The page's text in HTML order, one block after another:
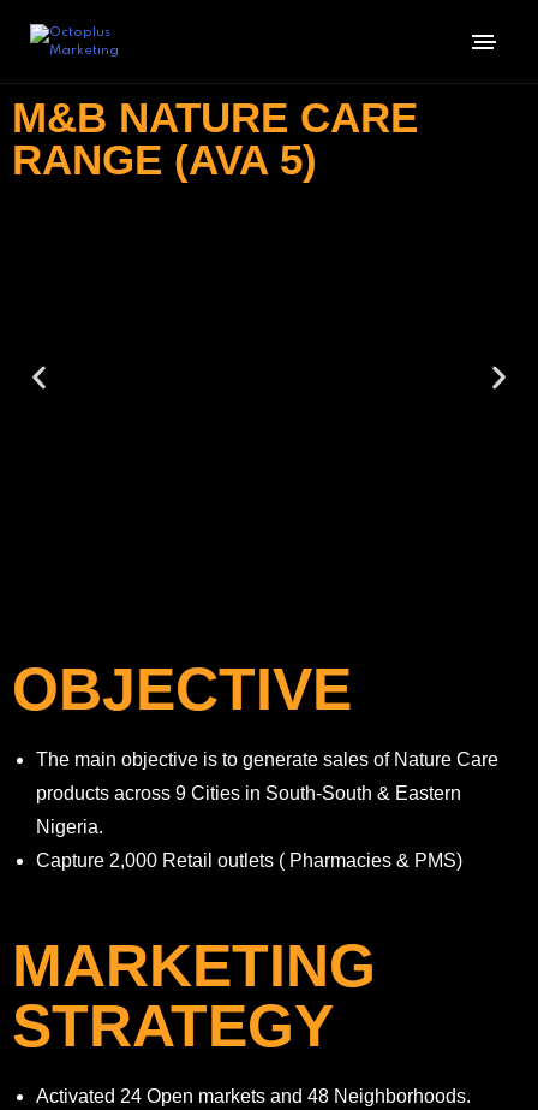
M&B NATURE CARE
RANGE (AVA 5)
OBJECTIVE
The main objective is to generate sales of Nature Care
products across 9 Cities in South-South & Eastern
Nigeria.
Capture 2,000 Retail outlets ( Pharmacies & PMS)
MARKETING
STRATEGY
Activated 24 Open markets and 48 Neighborhoods.